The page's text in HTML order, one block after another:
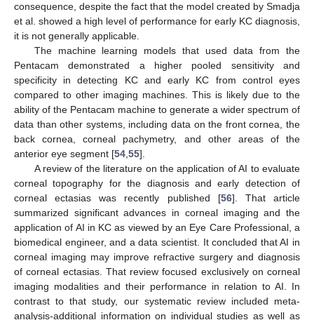
consequence, despite the fact that the model created by Smadja
et al. showed a high level of performance for early KC diagnosis,
it is not generally applicable.
The machine learning models that used data from the
Pentacam demonstrated a higher pooled sensitivity and
specificity in detecting KC and early KC from control eyes
compared to other imaging machines. This is likely due to the
ability of the Pentacam machine to generate a wider spectrum of
data than other systems, including data on the front cornea, the
back cornea, corneal pachymetry, and other areas of the
anterior eye segment [54,55].
A review of the literature on the application of AI to evaluate
corneal topography for the diagnosis and early detection of
corneal ectasias was recently published [56]. That article
summarized significant advances in corneal imaging and the
application of AI in KC as viewed by an Eye Care Professional, a
biomedical engineer, and a data scientist. It concluded that AI in
corneal imaging may improve refractive surgery and diagnosis
of corneal ectasias. That review focused exclusively on corneal
imaging modalities and their performance in relation to AI. In
contrast to that study, our systematic review included meta-
analysis-additional information on individual studies as well as